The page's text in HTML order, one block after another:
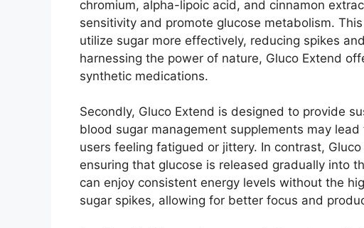
chromium, alpha-lipoic acid, and cinnamon
sensitivity and promote glucose metabolism.
utilize sugar more effectively, reducing spikes
harnessing the power of nature, Gluco Extend
synthetic medications.
Secondly, Gluco Extend is designed to provide
blood sugar management supplements may
users feeling fatigued or jittery. In contrast,
ensuring that glucose is released gradually into
can enjoy consistent energy levels without the
sugar spikes, allowing for better focus and